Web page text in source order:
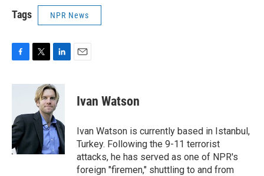
Tags NPR News
c
o
o
k
i
t
e
r
n
k
e
d
I
n
Ivan Watson
Ivan Watson is currently based in Istanbul,
Turkey. Following the 9-11 terrorist
attacks, he has served as one of NPR's
foreign "firemen," shuttling to and from